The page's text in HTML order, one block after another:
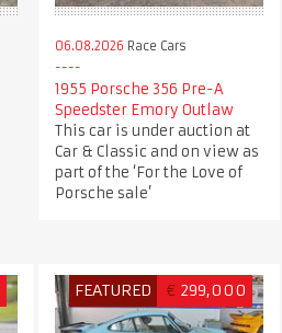
06.08.2026 Race Cars
1955 Porsche 356 Pre-A
Speedster Emory Outlaw
This car is under auction at
Car & Classic and on view as
part of the ‘For the Love of
Porsche sale’
FEATURED € 299,000